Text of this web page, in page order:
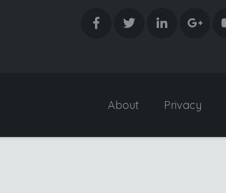
About Privacy